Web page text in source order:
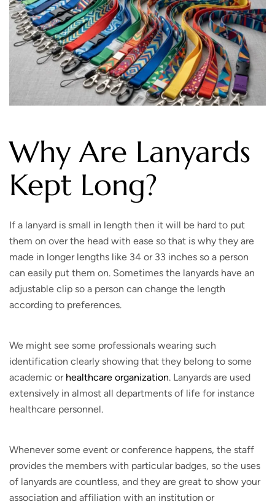
Why Are Lanyards
Kept Long?
If a lanyard is small in length then it will be hard to put
them on over the head with ease so that is why they are
made in longer lengths like 34 or 33 inches so a person
can easily put them on. Sometimes the lanyards have an
adjustable clip so a person can change the length
according to preferences.
We might see some professionals wearing such
identification clearly showing that they belong to some
academic or healthcare organization. Lanyards are used
extensively in almost all departments of life for instance
healthcare personnel.
Whenever some event or conference happens, the staff
provides the members with particular badges, so the uses
of lanyards are countless, and they are great to show your
association and affiliation with an institution or